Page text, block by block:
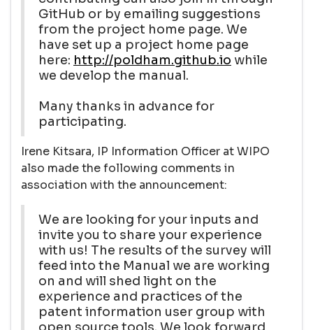
GitHub or by emailing suggestions
from the project home page. We
have set up a project home page
here: http://poldham.github.io while
we develop the manual.
Many thanks in advance for
participating.
Irene Kitsara, IP Information Officer at WIPO
also made the following comments in
association with the announcement:
We are looking for your inputs and
invite you to share your experience
with us! The results of the survey will
feed into the Manual we are working
on and will shed light on the
experience and practices of the
patent information user group with